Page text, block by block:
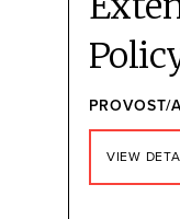
PROVOST/
VIEW